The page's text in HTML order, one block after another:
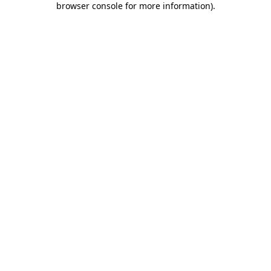
browser console for more information).